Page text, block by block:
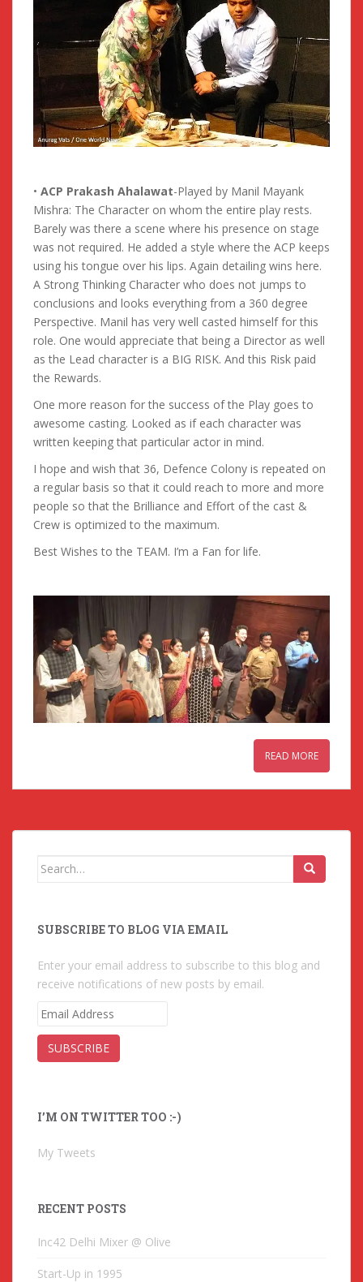
• ACP Prakash Ahalawat-Played by Manil Mayank
Mishra: The Character on whom the entire play rests.
Barely was there a scene where his presence on stage
was not required. He added a style where the ACP keeps
using his tongue over his lips. Again detailing wins here.
A Strong Thinking Character who does not jumps to
conclusions and looks everything from a 360 degree
Perspective. Manil has very well casted himself for this
role. One would appreciate that being a Director as well
as the Lead character is a BIG RISK. And this Risk paid
the Rewards.
One more reason for the success of the Play goes to
awesome casting. Looked as if each character was
written keeping that particular actor in mind.
I hope and wish that 36, Defence Colony is repeated on
a regular basis so that it could reach to more and more
people so that the Brilliance and Effort of the cast &
Crew is optimized to the maximum.
Best Wishes to the TEAM. I’m a Fan for life.
READ MORE
Search for:
SUBSCRIBE TO BLOG VIA EMAIL
Enter your email address to subscribe to this blog and
receive notifications of new posts by email.
E
i
d
r
s
I’M ON TWITTER TOO :-)
My Tweets
RECENT POSTS
Inc42 Delhi Mixer @ Olive
Start-Up in 1995